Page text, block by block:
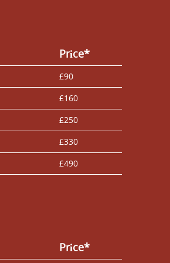
Prіce*
£90
£160
£250
£330
£490
Prіce*